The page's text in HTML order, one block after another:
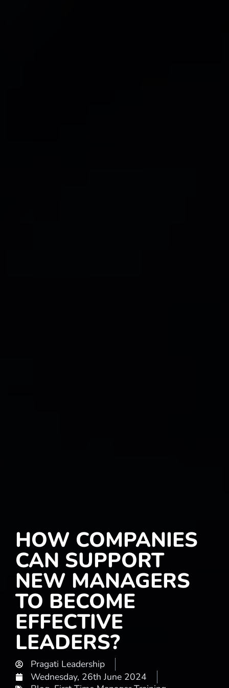
HOW COMPANIES
CAN SUPPORT
NEW MANAGERS
TO BECOME
EFFECTIVE
LEADERS?
Pragati Leadership
Wednesday, 26th June 2024